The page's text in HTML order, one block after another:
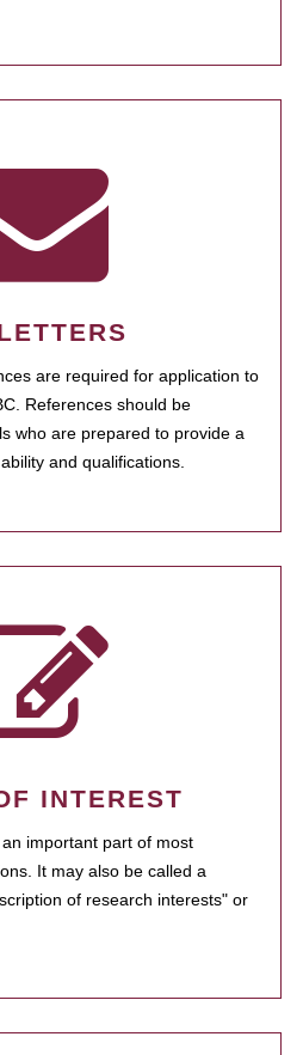
are required for application to
References should be
who are prepared to provide a
and qualifications.
INTEREST
important part of most
It may also be called a
of research interests" or